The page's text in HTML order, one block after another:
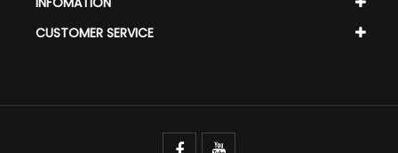
CUSTOMER SERVICE